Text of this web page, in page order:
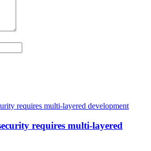
requires multi-layered